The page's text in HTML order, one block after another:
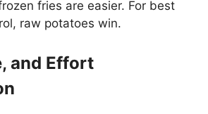
fries are easier. For best
raw potatoes win.
and Effort